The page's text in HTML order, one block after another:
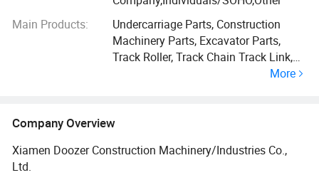
Main Products:
Undercarriage Parts, Construction
Machinery Parts, Excavator Parts,
Track Roller, Track Chain Track Link,
Track Bolt, Track Shoe, ExcavatorMore
Company Overview
Xiamen Doozer Construction Machinery/Industries Co.,
Ltd.